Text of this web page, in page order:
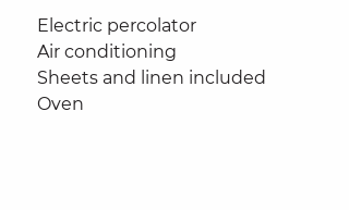
Electric percolator
Air conditioning
Sheets and linen included
Oven